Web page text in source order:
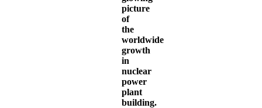
picture
of
the
worldwide
growth
in
nuclear
power
plant
building.